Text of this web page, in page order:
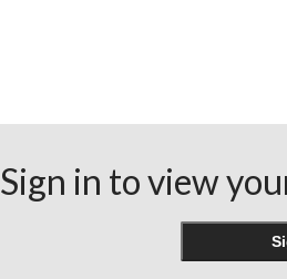
Sign in to view